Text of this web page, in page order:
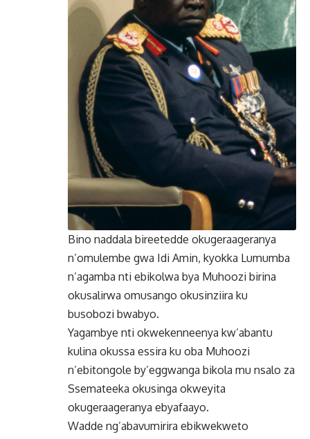
Bino naddala bireetedde okugeraageranya
n’omulembe gwa Idi Amin, kyokka Lumumba
n’agamba nti ebikolwa bya Muhoozi birina
okusalirwa omusango okusinziira ku
busobozi bwabyo.
Yagambye nti okwekenneenya kw’abantu
kulina okussa essira ku oba Muhoozi
n’ebitongole by’eggwanga bikola mu nsalo za
Ssemateeka okusinga okweyita
okugeraageranya ebyafaayo.
Wadde ng’abavumirira ebikwekweto